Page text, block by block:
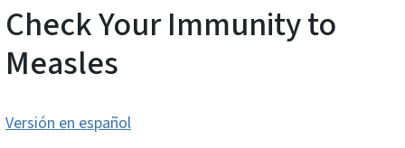
Check Your Immunity to
Measles
Versión en español